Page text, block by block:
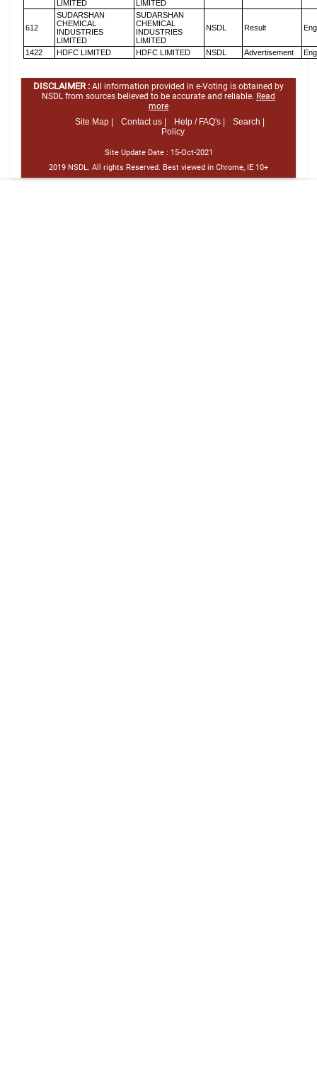
LIMITED
LIMITED
612
SUDARSHAN
CHEMICAL
INDUSTRIES
LIMITED
SUDARSHAN
CHEMICAL
INDUSTRIES
LIMITED
NSDL Result
1422 HDFC LIMITED HDFC LIMITED NSDL Advertisement
DISCLAIMER : All information provided in e-Voting is obtained by
NSDL from sources believed to be accurate and reliable. Read
more
Site Map |
Contact us | Help / FAQ's |
Search |
Policy
Site Update Date : 15-Oct-2021
2019 NSDL. All rights Reserved. Best viewed in Chrome, IE 10+